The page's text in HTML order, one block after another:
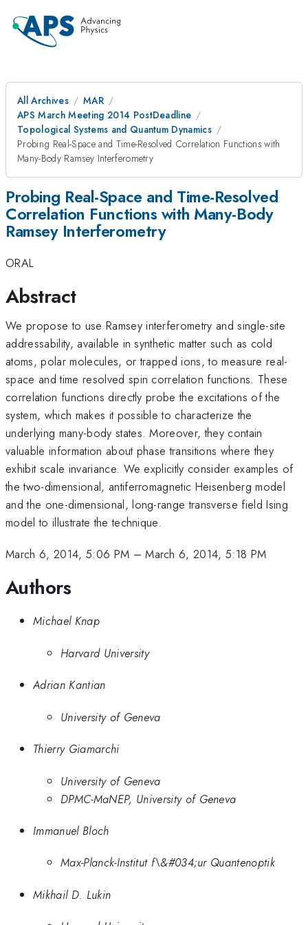
All Archives
MAR
APS March Meeting 2014 PostDeadline
Topological Systems and Quantum Dynamics
Probing Real-Space and Time-Resolved Correlation Functions with
Many-Body Ramsey Interferometry
Probing Real-Space and Time-Resolved
Correlation Functions with Many-Body
Ramsey Interferometry
ORAL
Abstract
We propose to use Ramsey interferometry and single-site
addressability, available in synthetic matter such as cold
atoms, polar molecules, or trapped ions, to measure real-
space and time resolved spin correlation functions. These
correlation functions directly probe the excitations of the
system, which makes it possible to characterize the
underlying many-body states. Moreover, they contain
valuable information about phase transitions where they
exhibit scale invariance. We explicitly consider examples of
the two-dimensional, antiferromagnetic Heisenberg model
and the one-dimensional, long-range transverse field Ising
model to illustrate the technique.
March 6, 2014, 5:06 PM –March 6, 2014, 5:18 PM
Authors
Michael Knap
Harvard University
Adrian Kantian
University of Geneva
Thierry Giamarchi
University of Geneva
DPMC-MaNEP, University of Geneva
Immanuel Bloch
Max-Planck-Institut f\&#034;ur Quantenoptik
Mikhail D. Lukin